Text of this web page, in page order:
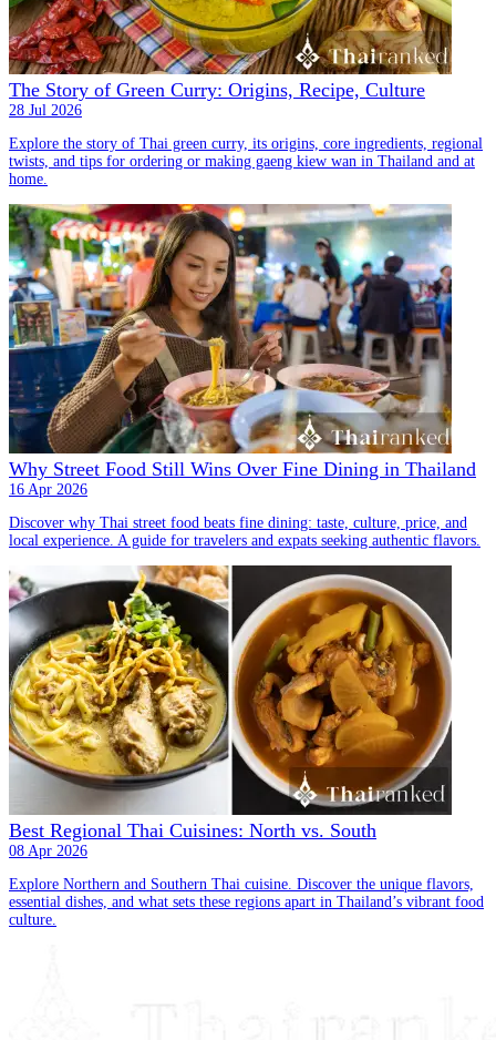
The Story of Green Curry: Origins, Recipe, Culture
28 Jul 2026
Explore the story of Thai green curry, its origins, core ingredients, regional
twists, and tips for ordering or making gaeng kiew wan in Thailand and at
home.
Why Street Food Still Wins Over Fine Dining in Thailand
16 Apr 2026
Discover why Thai street food beats fine dining: taste, culture, price, and
local experience. A guide for travelers and expats seeking authentic flavors.
Best Regional Thai Cuisines: North vs. South
08 Apr 2026
Explore Northern and Southern Thai cuisine. Discover the unique flavors,
essential dishes, and what sets these regions apart in Thailand’s vibrant food
culture.